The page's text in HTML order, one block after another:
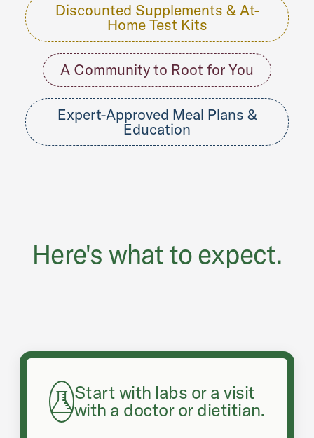
Discounted Supplements & At-
Home Test Kits
A Community to Root for You
Expert-Approved Meal Plans &
Education
Here's what to expect.
Start with labs or a visit
with a doctor or dietitian.